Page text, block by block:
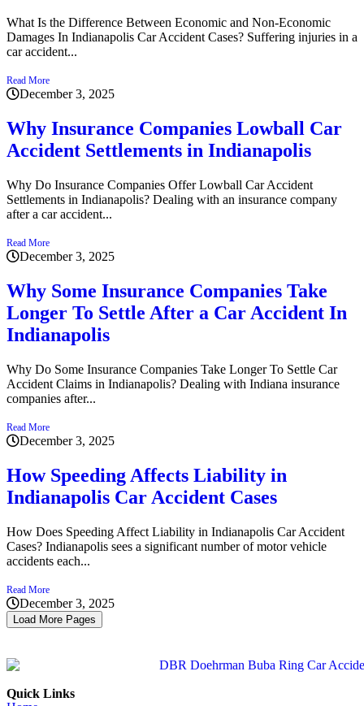
What Is the Difference Between Economic and Non-Economic
Damages In Indianapolis Car Accident Cases? Suffering injuries in a
car accident...
Read More
December 3, 2025
Why Insurance Companies Lowball Car
Accident Settlements in Indianapolis
Why Do Insurance Companies Offer Lowball Car Accident
Settlements in Indianapolis? Dealing with an insurance company
after a car accident...
Read More
December 3, 2025
Why Some Insurance Companies Take
Longer To Settle After a Car Accident In
Indianapolis
Why Do Some Insurance Companies Take Longer To Settle Car
Accident Claims in Indianapolis? Dealing with Indiana insurance
companies after...
Read More
December 3, 2025
How Speeding Affects Liability in
Indianapolis Car Accident Cases
How Does Speeding Affect Liability in Indianapolis Car Accident
Cases? Indianapolis sees a significant number of motor vehicle
accidents each...
Read More
December 3, 2025
Load More Pages
Quick Links